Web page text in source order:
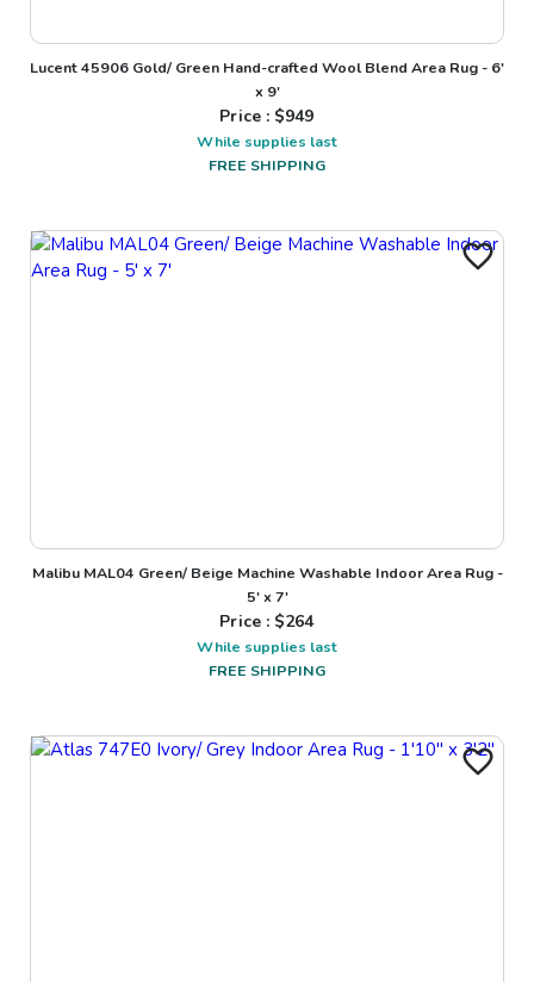
Lucent 45906 Gold/ Green Hand-crafted Wool Blend Area Rug - 6'
x 9'
Price : $949
While supplies last
FREE SHIPPING
Malibu MAL04 Green/ Beige Machine Washable Indoor Area Rug -
5' x 7'
Price : $264
While supplies last
FREE SHIPPING